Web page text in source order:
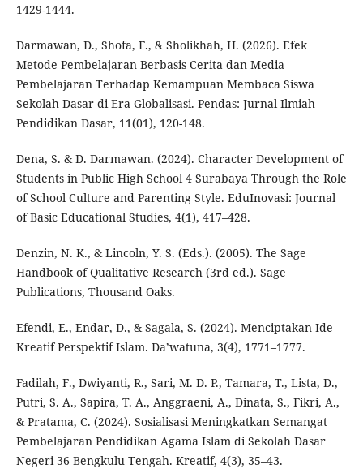
1429-1444.
Darmawan, D., Shofa, F., & Sholikhah, H. (2026). Efek
Metode Pembelajaran Berbasis Cerita dan Media
Pembelajaran Terhadap Kemampuan Membaca Siswa
Sekolah Dasar di Era Globalisasi. Pendas: Jurnal Ilmiah
Pendidikan Dasar, 11(01), 120-148.
Dena, S. & D. Darmawan. (2024). Character Development of
Students in Public High School 4 Surabaya Through the Role
of School Culture and Parenting Style. EduInovasi: Journal
of Basic Educational Studies, 4(1), 417–428.
Denzin, N. K., & Lincoln, Y. S. (Eds.). (2005). The Sage
Handbook of Qualitative Research (3rd ed.). Sage
Publications, Thousand Oaks.
Efendi, E., Endar, D., & Sagala, S. (2024). Menciptakan Ide
Kreatif Perspektif Islam. Da’watuna, 3(4), 1771–1777.
Fadilah, F., Dwiyanti, R., Sari, M. D. P., Tamara, T., Lista, D.,
Putri, S. A., Sapira, T. A., Anggraeni, A., Dinata, S., Fikri, A.,
& Pratama, C. (2024). Sosialisasi Meningkatkan Semangat
Pembelajaran Pendidikan Agama Islam di Sekolah Dasar
Negeri 36 Bengkulu Tengah. Kreatif, 4(3), 35–43.